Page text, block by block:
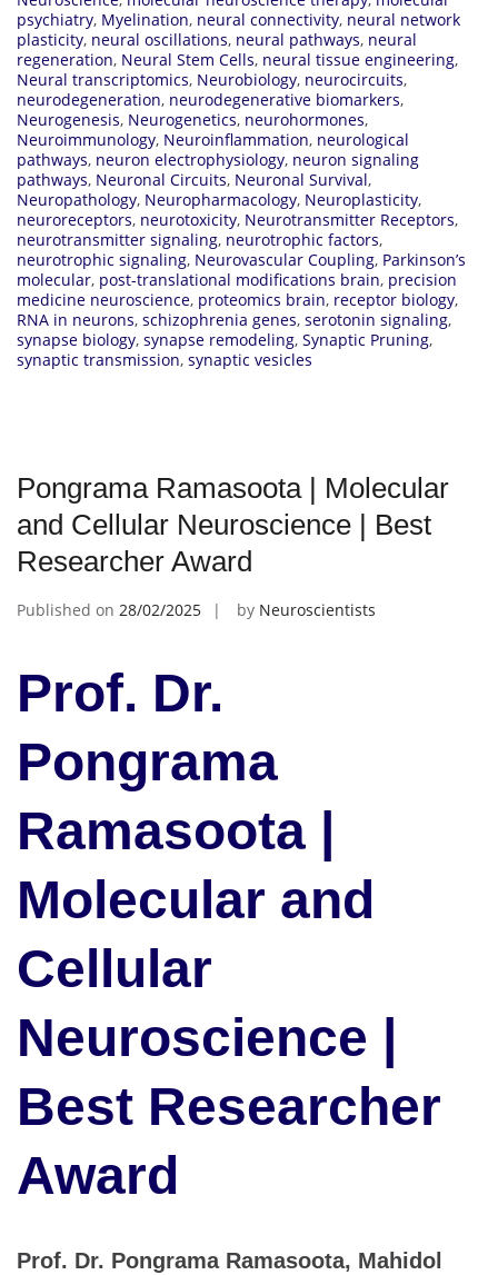
psychiatry, Myelination, neural connectivity, neural network
plasticity, neural oscillations, neural pathways, neural
regeneration, Neural Stem Cells, neural tissue engineering,
Neural transcriptomics, Neurobiology, neurocircuits,
neurodegeneration, neurodegenerative biomarkers,
Neurogenesis, Neurogenetics, neurohormones,
Neuroimmunology, Neuroinflammation, neurological
pathways, neuron electrophysiology, neuron signaling
pathways, Neuronal Circuits, Neuronal Survival,
Neuropathology, Neuropharmacology, Neuroplasticity,
neuroreceptors, neurotoxicity, Neurotransmitter Receptors,
neurotransmitter signaling, neurotrophic factors,
neurotrophic signaling, Neurovascular Coupling, Parkinson’s
molecular, post-translational modifications brain, precision
medicine neuroscience, proteomics brain, receptor biology,
RNA in neurons, schizophrenia genes, serotonin signaling,
synapse biology, synapse remodeling, Synaptic Pruning,
synaptic transmission, synaptic vesicles
Pongrama Ramasoota | Molecular
and Cellular Neuroscience | Best
Researcher Award
Published on 28/02/2025 by Neuroscientists
Prof. Dr.
Pongrama
Ramasoota |
Molecular and
Cellular
Neuroscience |
Best Researcher
Award
Prof. Dr. Pongrama Ramasoota, Mahidol